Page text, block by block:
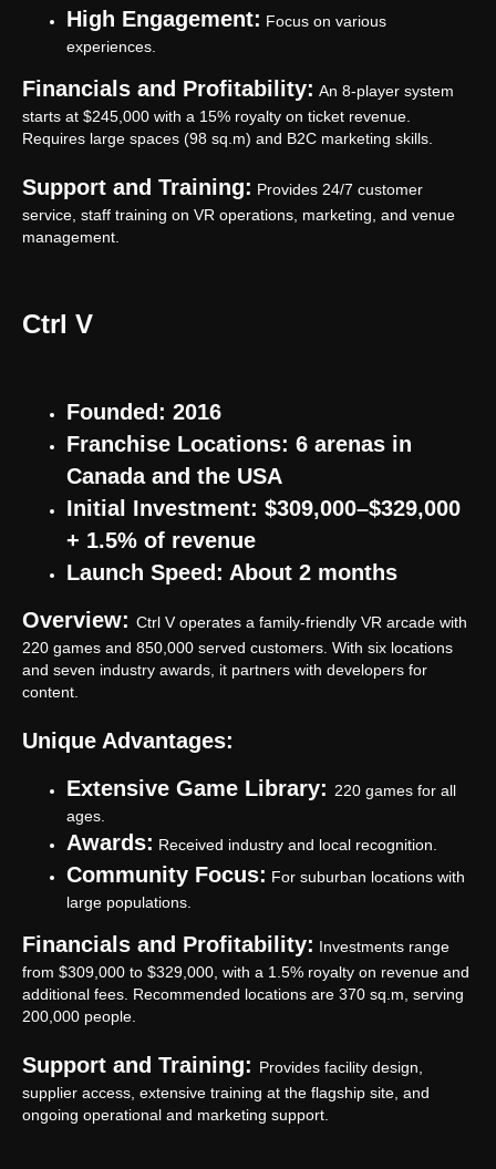
High Engagement: Focus on various
experiences.
Financials and Profitability: An 8-player system
starts at $245,000 with a 15% royalty on ticket revenue.
Requires large spaces (98 sq.m) and B2C marketing skills.
Support and Training: Provides 24/7 customer
service, staff training on VR operations, marketing, and venue
management.
Ctrl V
Founded: 2016
Franchise Locations: 6 arenas in
Canada and the USA
Initial Investment: $309,000–$329,000
+ 1.5% of revenue
Launch Speed: About 2 months
Overview: Ctrl V operates a family-friendly VR arcade with
220 games and 850,000 served customers. With six locations
and seven industry awards, it partners with developers for
content.
Unique Advantages:
Extensive Game Library: 220 games for all
ages.
Awards: Received industry and local recognition.
Community Focus: For suburban locations with
large populations.
Financials and Profitability: Investments range
from $309,000 to $329,000, with a 1.5% royalty on revenue and
additional fees. Recommended locations are 370 sq.m, serving
200,000 people.
Support and Training: Provides facility design,
supplier access, extensive training at the flagship site, and
ongoing operational and marketing support.